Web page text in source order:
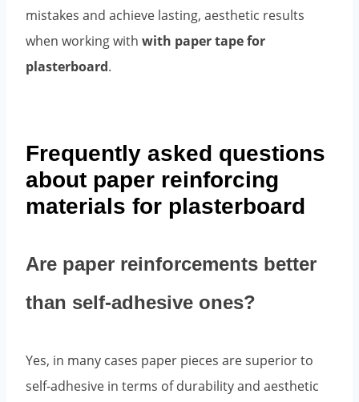
mistakes and achieve lasting, aesthetic results
when working with with paper tape for
plasterboard.
Frequently asked questions
about paper reinforcing
materials for plasterboard
Are paper reinforcements better
than self-adhesive ones?
Yes, in many cases paper pieces are superior to
self-adhesive in terms of durability and aesthetic